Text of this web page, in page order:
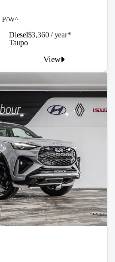
Diesel$3,360 / year*
P/W^
View
Taupo